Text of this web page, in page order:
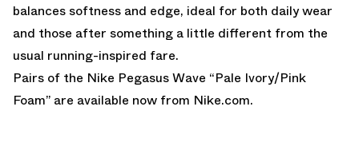
balances softness and edge, ideal for both daily wear
and those after something a little different from the
usual running-inspired fare.
Pairs of the Nike Pegasus Wave “Pale Ivory/Pink
Foam” are available now from Nike.com.